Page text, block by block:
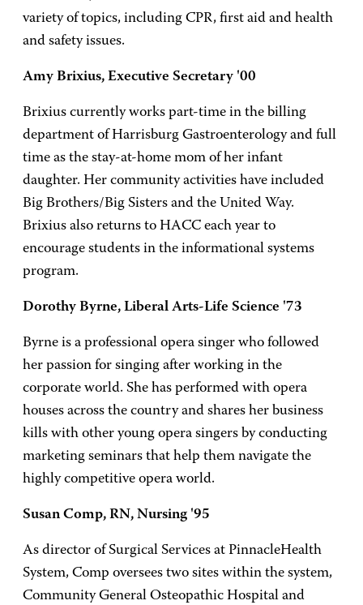
variety of topics, including CPR, first aid and health
and safety issues.
Amy Brixius, Executive Secretary '00
Brixius currently works part-time in the billing
department of Harrisburg Gastroenterology and full
time as the stay-at-home mom of her infant
daughter. Her community activities have included
Big Brothers/Big Sisters and the United Way.
Brixius also returns to HACC each year to
encourage students in the informational systems
program.
Dorothy Byrne, Liberal Arts-Life Science '73
Byrne is a professional opera singer who followed
her passion for singing after working in the
corporate world. She has performed with opera
houses across the country and shares her business
kills with other young opera singers by conducting
marketing seminars that help them navigate the
highly competitive opera world.
Susan Comp, RN, Nursing '95
As director of Surgical Services at PinnacleHealth
System, Comp oversees two sites within the system,
Community General Osteopathic Hospital and